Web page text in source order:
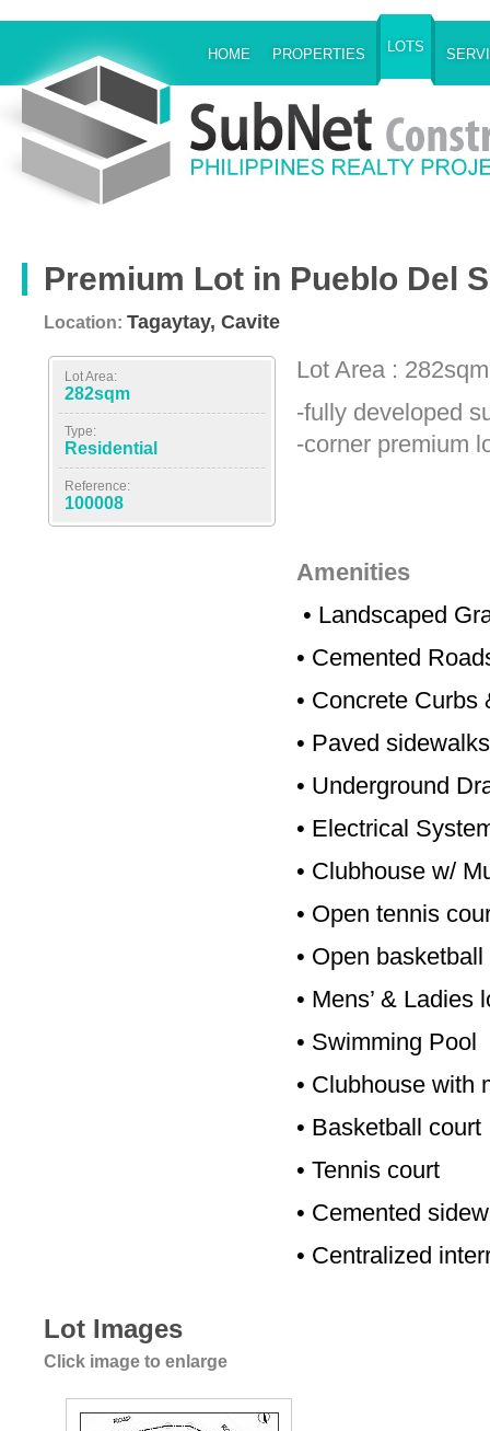
HOME PROPERTIES LOTS
Premium Lot in Pueblo Del
Location: Tagaytay, Cavite
Lot Area:
282sqm
Type:
Residential
Reference:
100008
Lot Area : 282sqm
-fully developed
-corner premium
Amenities
• Landscaped
• Cemented
• Concrete Curbs
• Paved sidewalks
• Underground
• Electrical
• Clubhouse w/
• Open tennis
• Open basketball
• Mens’ & Ladies
• Swimming Pool
• Clubhouse with
• Basketball court
• Tennis court
• Cemented
• Centralized
Lot Images
Click image to enlarge